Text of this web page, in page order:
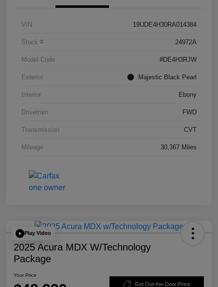
VIN 19UDE4H30RA014384
Stock # 24972A
Model Code #DE4H3RJW
Exterior Majestic Black Pearl
Interior Ebony
Drivetrain FWD
Transmission CVT
Mileage 30,367 Miles
Play Video
2025 Acura MDX W/Technology
Package
Your Price
Get Out-the-Door Price